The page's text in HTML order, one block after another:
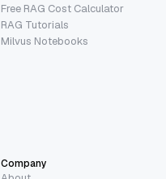
Free RAG Cost Calculator
RAG Tutorials
Milvus Notebooks
Company